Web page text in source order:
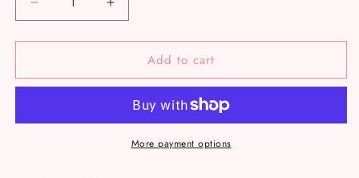
Decrease
quantity
for
Due
Sheet
Increase
quantity
for
Due
Sticker
Sheet
Add to cart
More payment options